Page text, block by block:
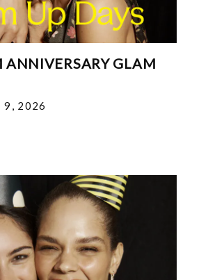
ANNIVERSARY GLAM
9, 2026